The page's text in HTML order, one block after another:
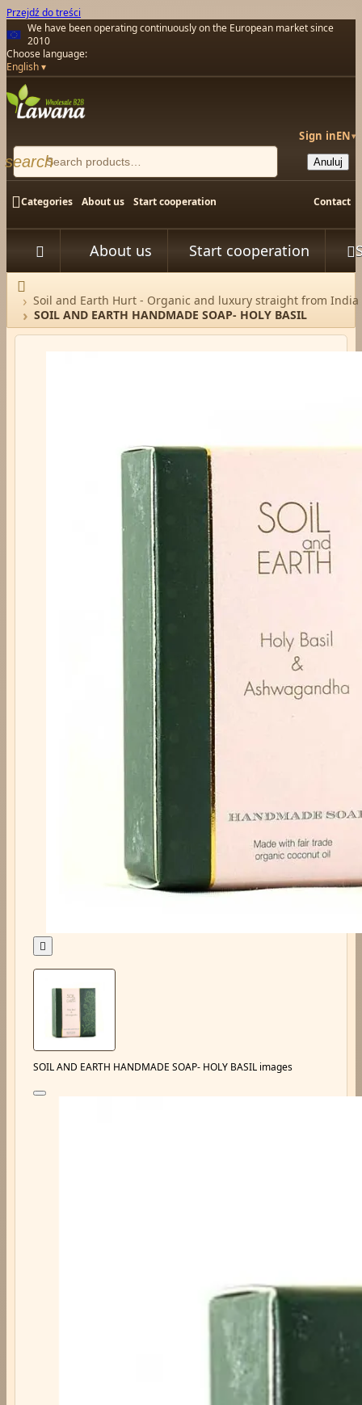
Przejdź do treści
We have been operating continuously on the European market since
2010
Choose language:
English
Sign inEN▾
search Anuluj
Categories About us Start cooperation Contact
 About us Start cooperation 

Home
Soil and Earth Hurt - Organic and luxury straight from India
SOIL AND EARTH HANDMADE SOAP- HOLY BASIL

SOIL AND EARTH HANDMADE SOAP- HOLY BASIL images